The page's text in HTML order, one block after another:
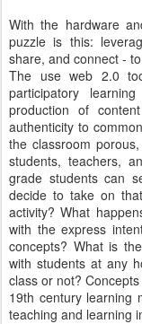
With the hardware
puzzle is this:
share, and connect -
The use web 2.0
participatory
production of
authenticity to
the classroom
students, teachers,
grade students can
decide to take on
activity? What
with the express
concepts? What is
with students at any
class or not?
19th century learning
teaching and learning